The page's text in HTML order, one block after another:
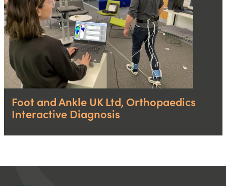
Foot and Ankle UK Ltd, Orthopaedics
Interactive Diagnosis